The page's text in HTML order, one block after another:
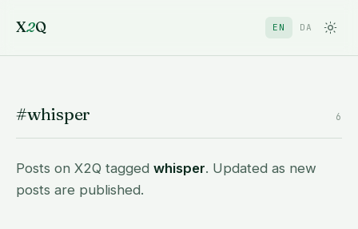
X2Q EN DA
#whisper 6
Posts on X2Q tagged whisper. Updated as new
posts are published.